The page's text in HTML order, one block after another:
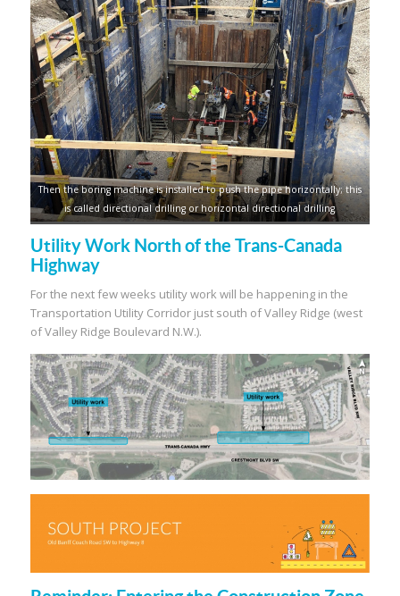
Then the boring machine is installed to push the pipe horizontally; this
is called directional drilling or horizontal directional drilling
Utility Work North of the Trans-Canada
Highway
For the next few weeks utility work will be happening in the
Transportation Utility Corridor just south of Valley Ridge (west
of Valley Ridge Boulevard N.W.).